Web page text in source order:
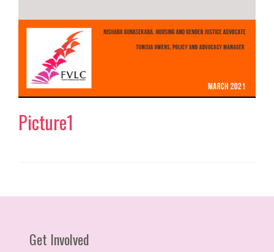
Picture1
Get Involved